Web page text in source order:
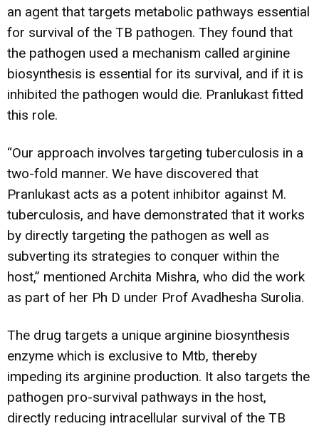
an agent that targets metabolic pathways essential
for survival of the TB pathogen. They found that
the pathogen used a mechanism called arginine
biosynthesis is essential for its survival, and if it is
inhibited the pathogen would die. Pranlukast fitted
this role.
“Our approach involves targeting tuberculosis in a
two-fold manner. We have discovered that
Pranlukast acts as a potent inhibitor against M.
tuberculosis, and have demonstrated that it works
by directly targeting the pathogen as well as
subverting its strategies to conquer within the
host,” mentioned Archita Mishra, who did the work
as part of her Ph D under Prof Avadhesha Surolia.
The drug targets a unique arginine biosynthesis
enzyme which is exclusive to Mtb, thereby
impeding its arginine production. It also targets the
pathogen pro-survival pathways in the host,
directly reducing intracellular survival of the TB